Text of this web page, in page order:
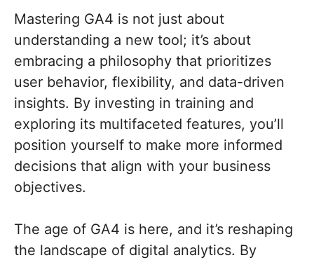
Mastering GA4 is not just about
understanding a new tool; it’s about
embracing a philosophy that prioritizes
user behavior, flexibility, and data-driven
insights. By investing in training and
exploring its multifaceted features, you’ll
position yourself to make more informed
decisions that align with your business
objectives.
The age of GA4 is here, and it’s reshaping
the landscape of digital analytics. By